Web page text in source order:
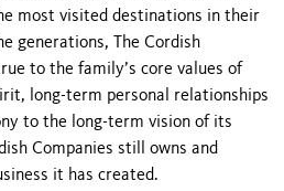
most visited destinations in their
generations, The Cordish
to the family’s core values of
long-term personal relationships
to the long-term vision of its
Companies still owns and
it has created.